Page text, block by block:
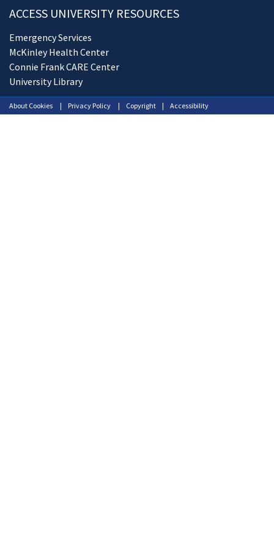
ACCESS UNIVERSITY RESOURCES
Emergency Services
McKinley Health Center
Connie Frank CARE Center
University Library
About Cookies Privacy Policy Copyright Accessibility